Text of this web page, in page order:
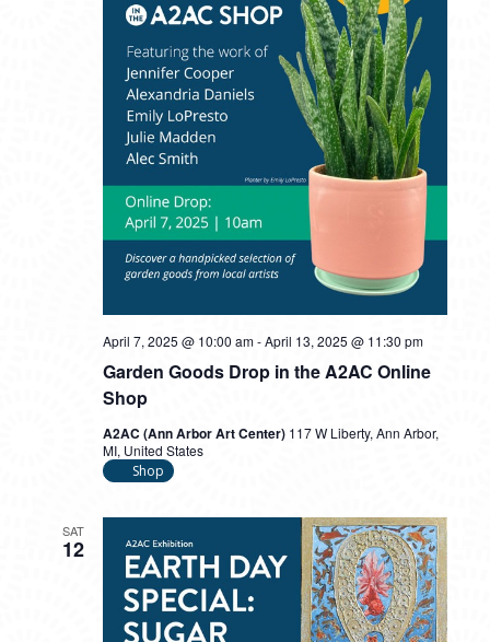
Garden Goods Drop in the A2AC Online
Shop
April 7, 2025 @ 10:00 am-April 13, 2025 @ 11:30 pm
A2AC (Ann Arbor Art Center) 117 W Liberty, Ann Arbor,
MI, United States
Shop
SAT
12